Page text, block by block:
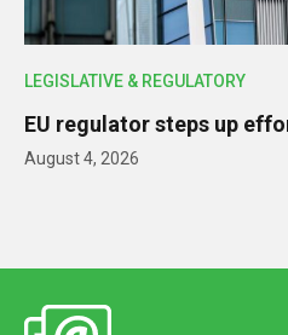
LEGISLATIVE & REGULATORY
EU regulator steps up
August 4, 2026